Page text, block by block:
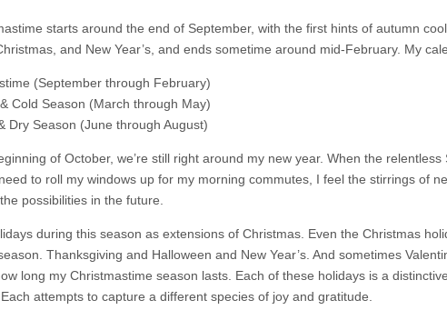
starts around the end of September, with the first hints of autumn
and New Year’s, and ends sometime around mid-February. My
(September through February)
Cold Season (March through May)
Dry Season (June through August)
of October, we’re still right around my new year. When the
to roll my windows up for my morning commutes, I feel the stirrings of
possibilities in the future.
during this season as extensions of Christmas. Even the Christmas
Thanksgiving and Halloween and New Year’s. And sometimes
long my Christmastime season lasts. Each of these holidays is a
attempts to capture a different species of joy and gratitude.